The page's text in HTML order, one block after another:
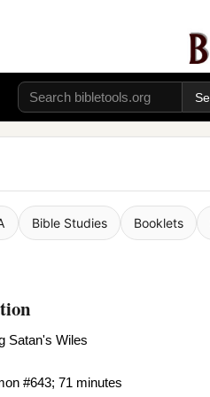
Bible Studies Booklets
Satan's Wiles
#643; 71 minutes